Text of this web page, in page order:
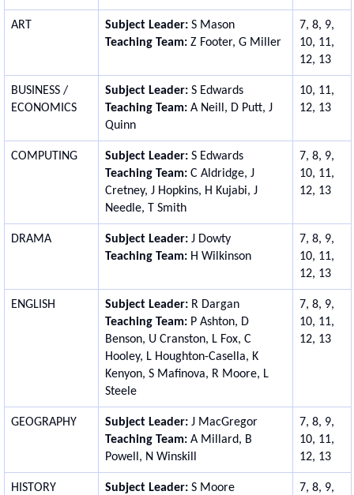
ART Subject Leader: S Mason
Teaching Team: Z Footer, G Miller
7, 8, 9,
10, 11,
12, 13
BUSINESS /
ECONOMICS
Subject Leader: S Edwards
Teaching Team: A Neill, D Putt, J
Quinn
10, 11,
12, 13
COMPUTING Subject Leader: S Edwards
Teaching Team: C Aldridge, J
Cretney, J Hopkins, H Kujabi, J
Needle, T Smith
7, 8, 9,
10, 11,
12, 13
DRAMA Subject Leader: J Dowty
Teaching Team: H Wilkinson
7, 8, 9,
10, 11,
12, 13
ENGLISH Subject Leader: R Dargan
Teaching Team: P Ashton, D
Benson, U Cranston, L Fox, C
Hooley, L Houghton-Casella, K
Kenyon, S Mafinova, R Moore, L
Steele
7, 8, 9,
10, 11,
12, 13
GEOGRAPHY Subject Leader: J MacGregor
Teaching Team: A Millard, B
Powell, N Winskill
7, 8, 9,
10, 11,
12, 13
HISTORY Subject Leader: S Moore
7, 8, 9,